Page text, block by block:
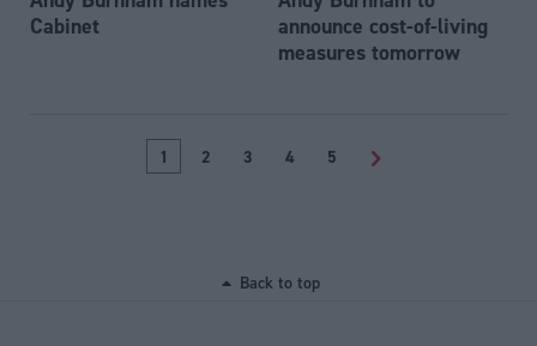
Cabinet
announce cost-of-living
measures tomorrow
1 2 3 4 5 >
Back to top